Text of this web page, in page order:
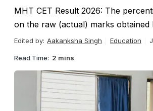
MHT CET Result 2026: The
on the raw (actual) marks obtained
Edited by: Aakanksha Singh Education
Read Time: 2 mins